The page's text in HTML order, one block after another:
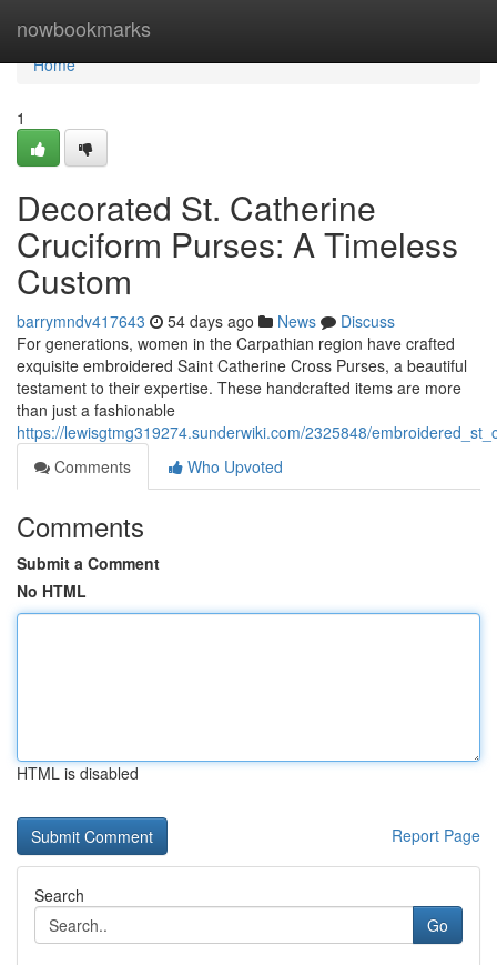
nowbookmarks
Home
Home
1
Decorated St. Catherine
Cruciform Purses: A Timeless
Custom
barrymndv417643 54 days ago News
Discuss
For generations, women in the Carpathian region have crafted
exquisite embroidered Saint Catherine Cross Purses, a beautiful
testament to their expertise. These handcrafted items are more
than just a fashionable
https://lewisgtmg319274.sunderwiki.com/2325848/
Comments
Who Upvoted
Comments
Submit a Comment
No HTML
HTML is disabled
Report Page
Search
Go